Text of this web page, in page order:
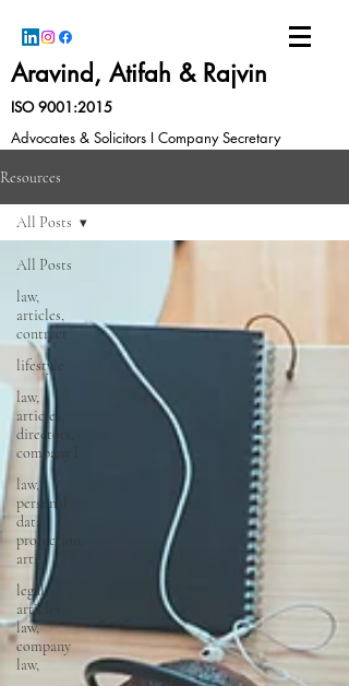
Aravind, Atifah & Rajvin
ISO 9001:2015
Advocates & Solicitors I Company Secretary
Resources
All Posts
law,
articles,
contract
lifestyle
law,
articles,
directors,
company l
law,
personal
data
protection,
arti
legal,
articles,
law,
company
law,
All Posts